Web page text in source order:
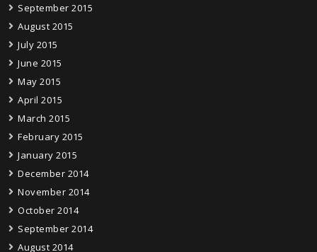
September 2015
August 2015
July 2015
June 2015
May 2015
April 2015
March 2015
February 2015
January 2015
December 2014
November 2014
October 2014
September 2014
August 2014